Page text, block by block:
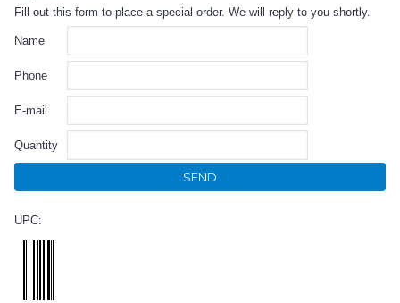
Fill out this form to place a special order. We will reply to you shortly.
Name
Phone
E-mail
Quantity
SEND
UPC: